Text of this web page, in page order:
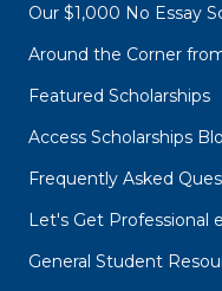
Our $1,000 No Essay
Around the Corner
Featured Scholarships
Access Scholarships
Frequently Asked
Let's Get Professional
General Student